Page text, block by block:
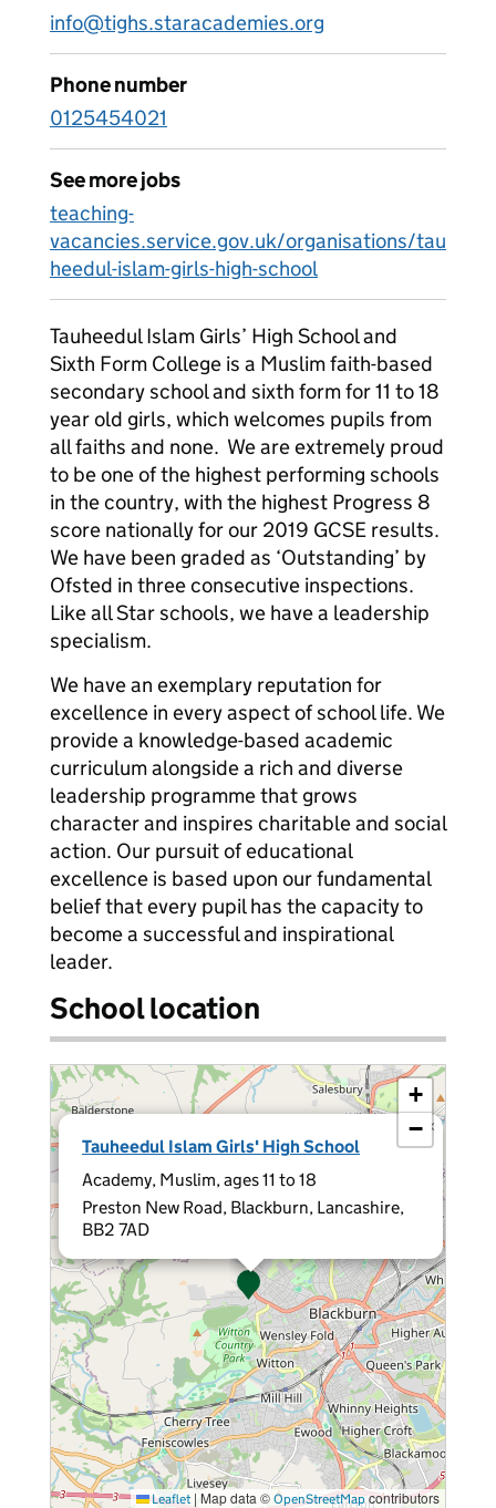
info@tighs.staracademies.org
Phone number
0125454021
See more jobs
teaching-
vacancies.service.gov.uk/organisations/tau
heedul-islam-girls-high-school
Tauheedul Islam Girls’ High School and
Sixth Form College is a Muslim faith-based
secondary school and sixth form for 11 to 18
year old girls, which welcomes pupils from
all faiths and none. We are extremely proud
to be one of the highest performing schools
in the country, with the highest Progress 8
score nationally for our 2019 GCSE results.
We have been graded as ‘Outstanding’ by
Ofsted in three consecutive inspections.
Like all Star schools, we have a leadership
specialism.
We have an exemplary reputation for
excellence in every aspect of school life. We
provide a knowledge-based academic
curriculum alongside a rich and diverse
leadership programme that grows
character and inspires charitable and social
action. Our pursuit of educational
excellence is based upon our fundamental
belief that every pupil has the capacity to
become a successful and inspirational
leader.
School location
Tauheedul Islam Girls' High School
Academy, Muslim, ages 11 to 18
Preston New Road, Blackburn, Lancashire,
BB2 7AD
×
+
−
Leaflet | Map data © OpenStreetMapcontributors